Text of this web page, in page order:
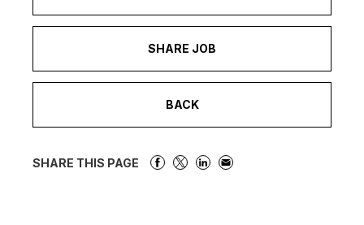
SHARE JOB
BACK
SHARE THIS PAGE